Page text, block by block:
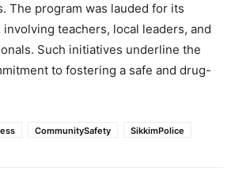
The program was lauded for its
teachers, local leaders, and
Such initiatives underline the
to fostering a safe and drug-
CommunitySafety SikkimPolice